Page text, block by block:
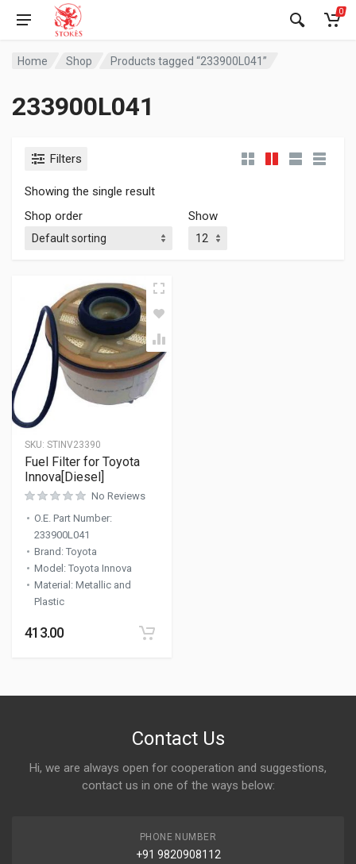
0
Home Shop Products tagged “233900L041”
233900L041
Filters
Showing the single result
Shop order
Show
SKU: STINV23390
Fuel Filter for Toyota
Innova[Diesel]
No Reviews
O.E. Part Number:
233900L041
Brand : Toyota
Model : Toyota Innova
Material : Metallic and
Plastic
413.00
Contact Us
Hi, we are always open for cooperation and suggestions,
contact us in one of the ways below:
PHONE NUMBER
+91 9820908112